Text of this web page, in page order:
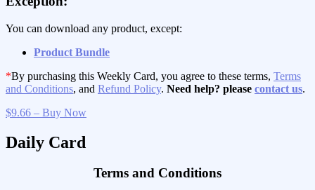
You can download any product, except:
Product Bundle
*By purchasing this Weekly Card, you agree to these terms, Terms
and Conditions, and Refund Policy. Need help? please contact us.
$9.66 – Buy Now
Daily Card
Terms and Conditions